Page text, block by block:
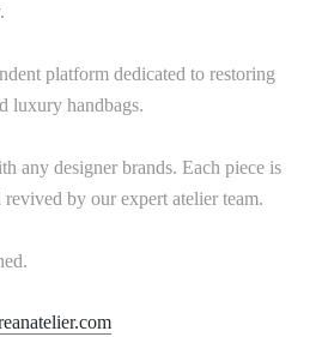
platform dedicated to restoring
luxury handbags.
any designer brands. Each piece is
by our expert atelier team.